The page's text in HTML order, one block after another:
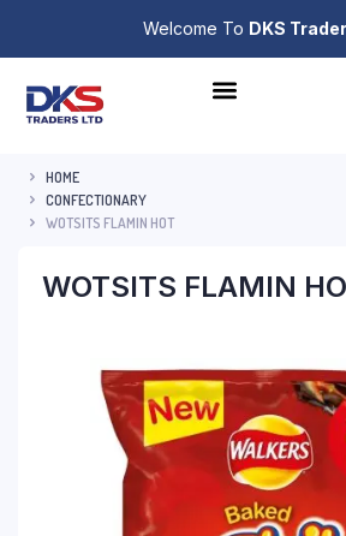
Welcome To DKS
HOME
CONFECTIONARY
WOTSITS FLAMIN HOT
WOTSITS FLAMIN